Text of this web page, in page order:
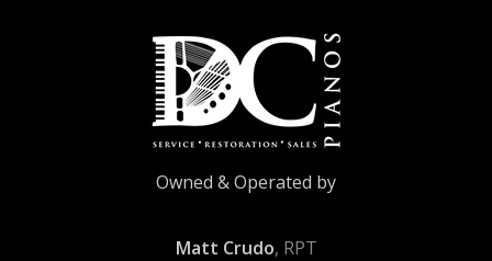
Owned & Operated by
Matt Crudo, RPT